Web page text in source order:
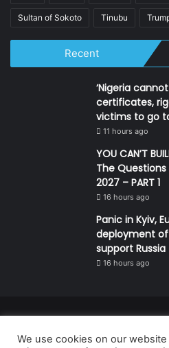
Sultan of Sokoto Tinubu
Recent
‘Nigeria
certificates,
victims to go
11 hours ago
YOU CAN’T
The Questions
2027 – PART 1
16 hours ago
Panic in Kyiv,
deployment
support Russia
16 hours ago
Nigeria.
We use cookies on our